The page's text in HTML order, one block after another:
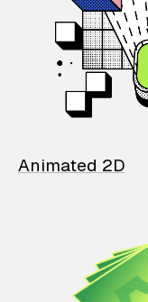
Animated 2D